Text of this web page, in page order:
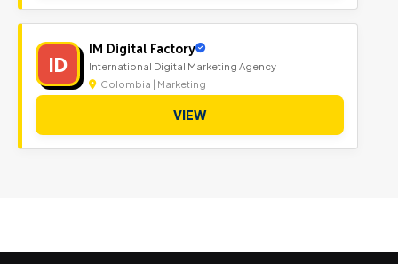
ID
IM Digital Factory
International Digital Marketing Agency
Colombia | Marketing
VIEW